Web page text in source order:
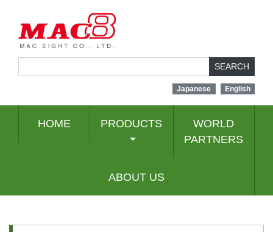
SEARCH
Japanese English
HOME PRODUCTS
WORLD
PARTNERS
ABOUT US